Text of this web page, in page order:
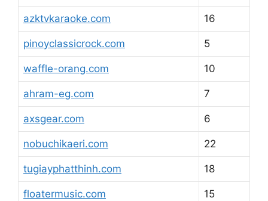
azktvkaraoke.com 16
pinoyclassicrock.com 5
waffle-orang.com 10
ahram-eg.com 7
axsgear.com 6
nobuchikaeri.com 22
tugiayphatthinh.com 18
floatermusic.com 15